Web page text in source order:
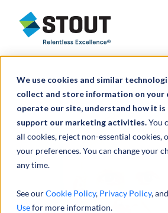
We use cookies and similar
collect and store information on your
operate our site, understand how it is
support our marketing activities.You
all cookies, reject non-essential cookies,
your preferences. You can change your
any time.
See ourCookie Policy, Privacy Policy, and
Usefor more information.
Stout Relentless Excellence